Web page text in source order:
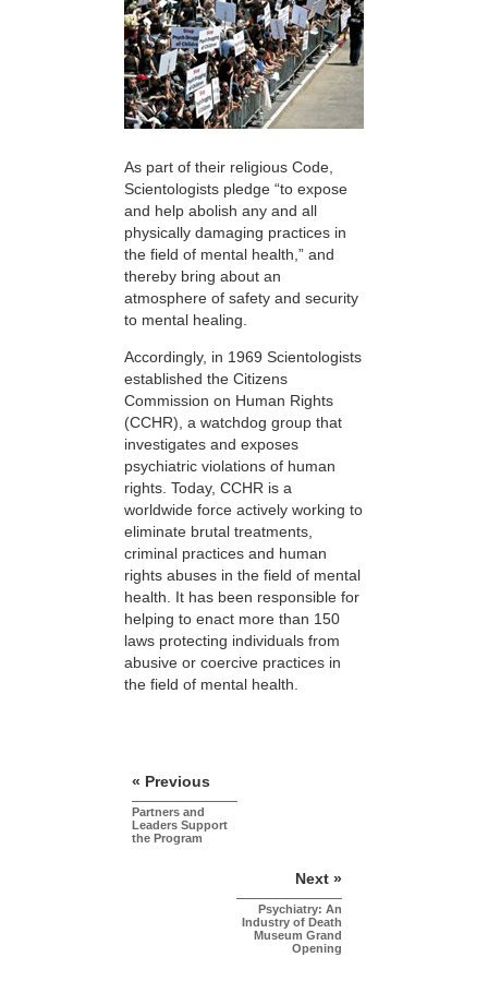
As part of their religious Code,
Scientologists pledge “to expose
and help abolish any and all
physically damaging practices in
the field of mental health,” and
thereby bring about an
atmosphere of safety and security
to mental healing.
Accordingly, in 1969 Scientologists
established the Citizens
Commission on Human Rights
(CCHR), a watchdog group that
investigates and exposes
psychiatric violations of human
rights. Today, CCHR is a
worldwide force actively working to
eliminate brutal treatments,
criminal practices and human
rights abuses in the field of mental
health. It has been responsible for
helping to enact more than 150
laws protecting individuals from
abusive or coercive practices in
the field of mental health.
« Previous
Partners and
Leaders Support
the Program
Next »
Psychiatry: An
Industry of Death
Museum Grand
Opening